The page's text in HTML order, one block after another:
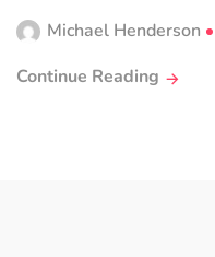
Michael Henderson
Continue Reading